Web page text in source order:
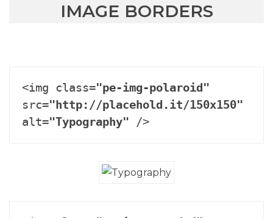
IMAGE BORDERS
<img class="pe-img-polaroid"
src="http://placehold.it/150x150"
alt="Typography" />